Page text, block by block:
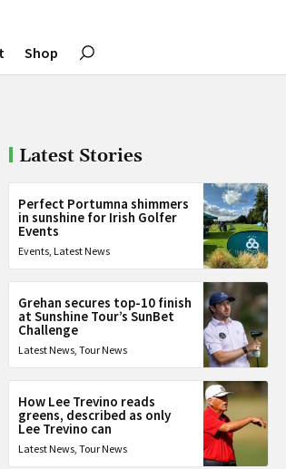
Shop
Latest Stories
Perfect Portumna shimmers
in sunshine for Irish Golfer
Events
Events, Latest News
Grehan secures top-10 finish
at Sunshine Tour’s SunBet
Challenge
Latest News,Tour News
How Lee Trevino reads
greens, described as only
Lee Trevino can
Latest News,Tour News